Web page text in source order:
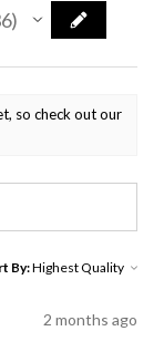
so check out our
By:
2 months ago